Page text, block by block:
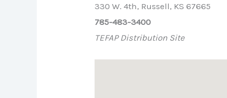
330 W. 4th, Russell, KS 67665
785-483-3400
TEFAP Distribution Site